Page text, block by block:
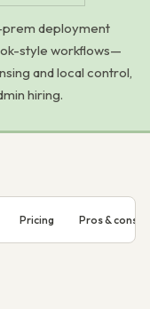
prem deployment
style workflows—
and local control,
hiring.
Pricing Pros & cons